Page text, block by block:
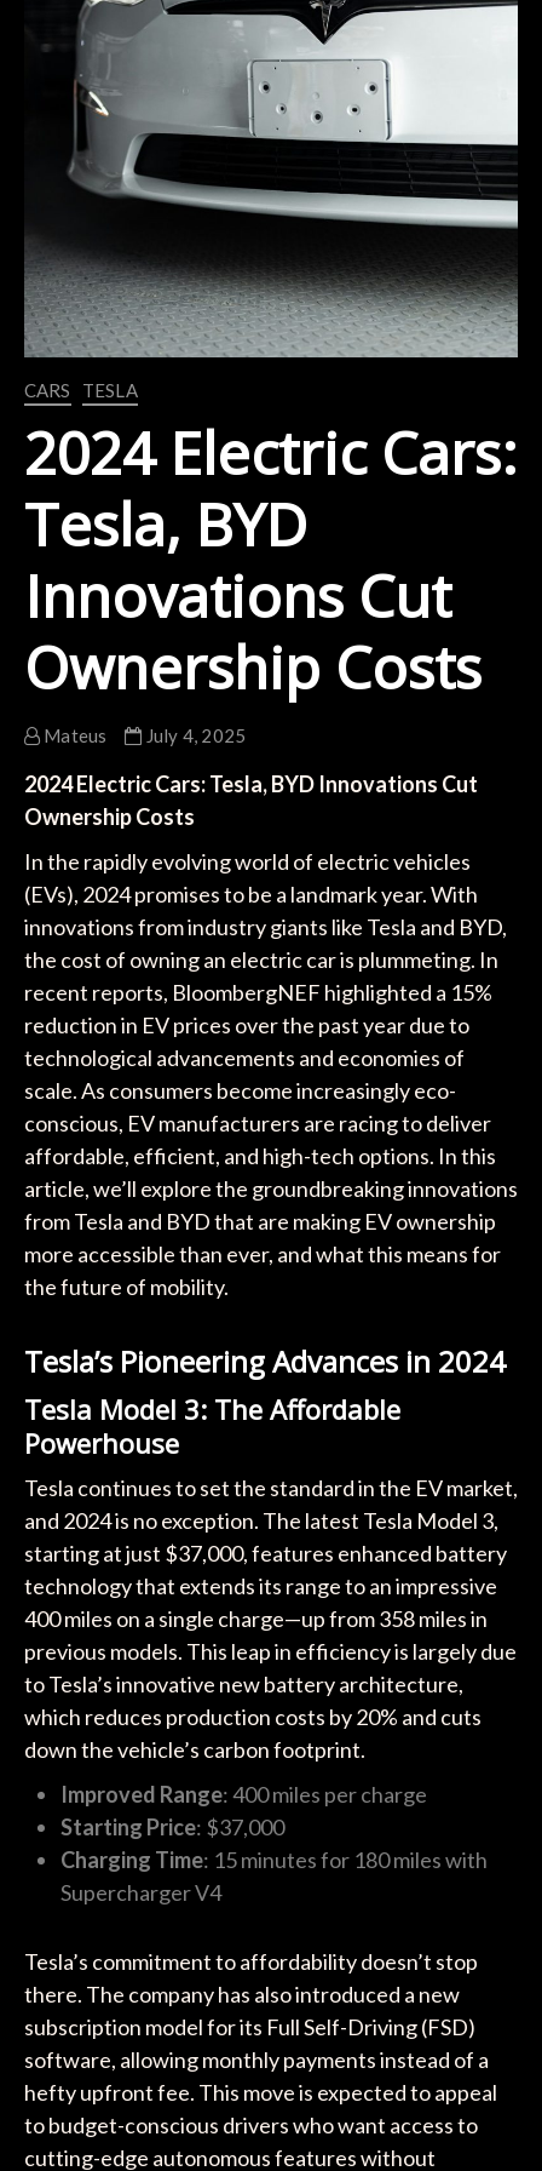
CARS TESLA
2024 Electric Cars:
Tesla, BYD
Innovations Cut
Ownership Costs
Mateus July 4, 2025
2024 Electric Cars: Tesla, BYD Innovations Cut
Ownership Costs
In the rapidly evolving world of electric vehicles
(EVs), 2024 promises to be a landmark year. With
innovations from industry giants like Tesla and BYD,
the cost of owning an electric car is plummeting. In
recent reports, BloombergNEF highlighted a 15%
reduction in EV prices over the past year due to
technological advancements and economies of
scale. As consumers become increasingly eco-
conscious, EV manufacturers are racing to deliver
affordable, efficient, and high-tech options. In this
article, we’ll explore the groundbreaking innovations
from Tesla and BYD that are making EV ownership
more accessible than ever, and what this means for
the future of mobility.
Tesla’s Pioneering Advances in 2024
Tesla Model 3: The Affordable
Powerhouse
Tesla continues to set the standard in the EV market,
and 2024 is no exception. The latest Tesla Model 3,
starting at just $37,000, features enhanced battery
technology that extends its range to an impressive
400 miles on a single charge—up from 358 miles in
previous models. This leap in efficiency is largely due
to Tesla’s innovative new battery architecture,
which reduces production costs by 20% and cuts
down the vehicle’s carbon footprint.
Improved Range: 400 miles per charge
Starting Price: $37,000
Charging Time: 15 minutes for 180 miles with
Supercharger V4
Tesla’s commitment to affordability doesn’t stop
there. The company has also introduced a new
subscription model for its Full Self-Driving (FSD)
software, allowing monthly payments instead of a
hefty upfront fee. This move is expected to appeal
to budget-conscious drivers who want access to
cutting-edge autonomous features without